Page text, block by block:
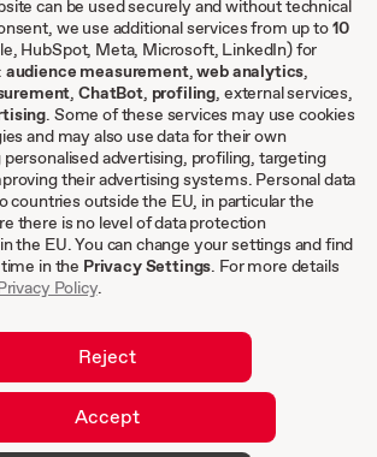
can be used securely and without technical
we use additional services from up to10
HubSpot, Meta, Microsoft, LinkedIn) for
audience measurement,web analytics,
,ChatBot, profiling, external services,
. Some of these services may use cookies
and may also use data for their own
advertising, profiling, targeting
their advertising systems. Personal data
countries outside the EU, in particular the
there is no level of data protection
the EU. You can change your settings and find
in the Privacy Settings. For more details
Policy.
Reject
Accept